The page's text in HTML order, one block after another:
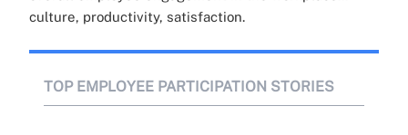
culture, productivity, satisfaction.
TOP EMPLOYEE PARTICIPATION STORIES